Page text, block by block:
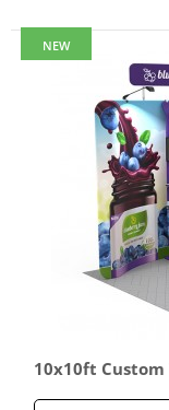
NEW
10x10ft Custom